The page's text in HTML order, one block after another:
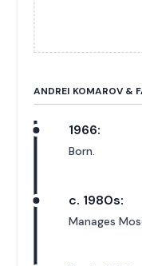
ANDREI KOMAROV &
1966:
Born.
c. 1980s:
Manages